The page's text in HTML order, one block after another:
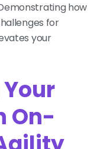
how
for
your
On-